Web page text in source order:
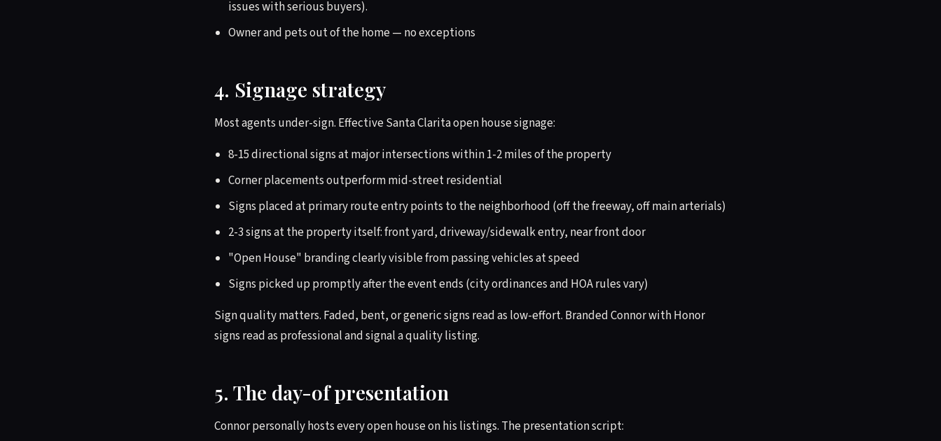
issues with serious buyers).
Owner and pets out of the home — no exceptions
4. Signage strategy
Most agents under-sign. Effective Santa Clarita open house signage:
8-15 directional signs at major intersections within 1-2 miles of the property
Corner placements outperform mid-street residential
Signs placed at primary route entry points to the neighborhood (off the freeway, off main arterials)
2-3 signs at the property itself: front yard, driveway/sidewalk entry, near front door
"Open House" branding clearly visible from passing vehicles at speed
Signs picked up promptly after the event ends (city ordinances and HOA rules vary)
Sign quality matters. Faded, bent, or generic signs read as low-effort. Branded Connor with Honor
signs read as professional and signal a quality listing.
5. The day-of presentation
Connor personally hosts every open house on his listings. The presentation script: